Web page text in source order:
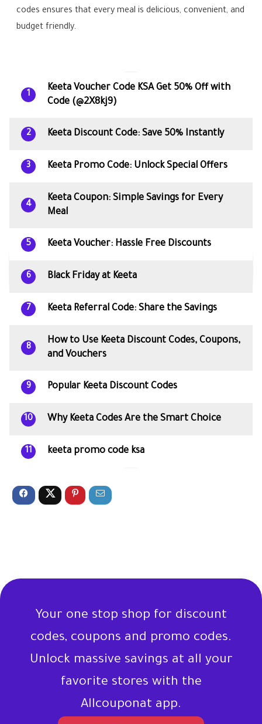
codes ensures that every meal is delicious, convenient, and
budget friendly.
1
Keeta Voucher Code KSA Get 50% Off with
Code (@2X8kj9)
2 Keeta Discount Code: Save 50% Instantly
3 Keeta Promo Code: Unlock Special Offers
4
Keeta Coupon: Simple Savings for Every
Meal
5 Keeta Voucher: Hassle Free Discounts
6 Black Friday at Keeta
7 Keeta Referral Code: Share the Savings
8
How to Use Keeta Discount Codes, Coupons,
and Vouchers
9 Popular Keeta Discount Codes
10 Why Keeta Codes Are the Smart Choice
11 keeta promo code ksa
Your one stop shop for discount
codes, coupons and promo codes.
Unlock massive savings at all your
favorite stores with the
Allcouponat app.